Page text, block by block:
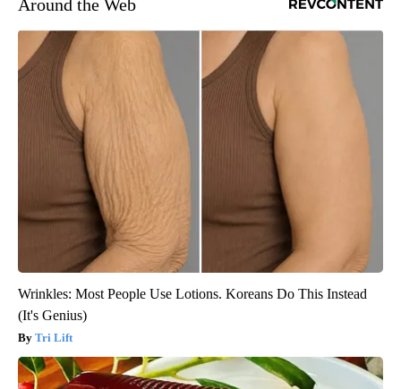
Around the Web
Wrinkles: Most People Use Lotions. Koreans Do This Instead
(It's Genius)
Tri Lift